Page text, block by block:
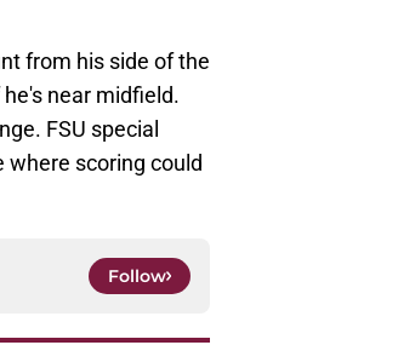
from his side of the
near midfield.
FSU special
where scoring could
Follow